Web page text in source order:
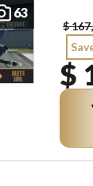
63
$
$